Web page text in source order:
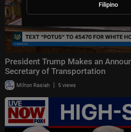
President Trump Makes an
Secretary of Transportation
Milton Rasiah | 5 views
Filipino